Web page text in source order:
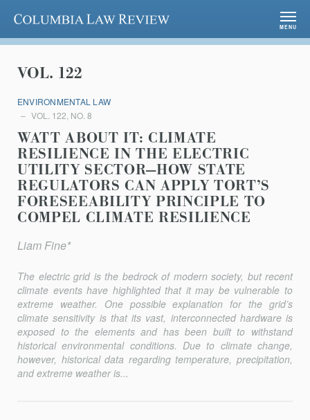
Columbia Law Review
MENU
VOL. 122
ENVIRONMENTAL LAW
VOL. 122, NO. 8
WATT ABOUT IT: CLIMATE
RESILIENCE IN THE ELECTRIC
UTILITY SECTOR—HOW STATE
REGULATORS CAN APPLY TORT’S
FORESEEABILITY PRINCIPLE TO
COMPEL CLIMATE RESILIENCE
Liam Fine*
The electric grid is the bedrock of modern society, but recent
climate events have highlighted that it may be vulnerable to
extreme weather. One possible explanation for the grid’s
climate sensitivity is that its vast, interconnected hardware is
exposed to the elements and has been built to withstand
historical environmental conditions. Due to climate change,
however, historical data regarding temperature, precipitation,
and extreme weather is...